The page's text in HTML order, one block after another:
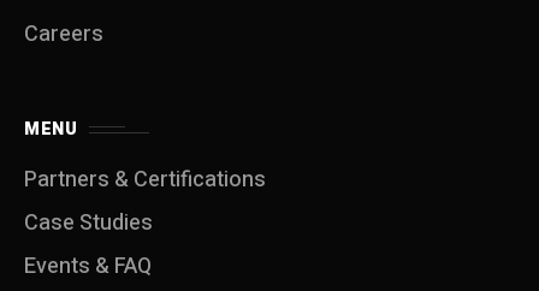
Careers
MENU
Partners & Certifications
Case Studies
Events & FAQ